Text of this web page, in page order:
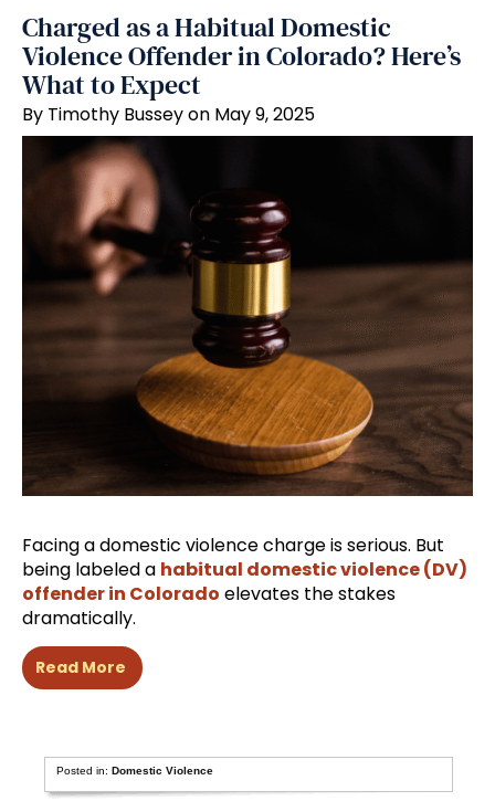
Charged as a Habitual Domestic
Violence Offender in Colorado? Here’s
What to Expect
By Timothy Bussey on May 9, 2025
Facing a domestic violence charge is serious. But
being labeled a habitual domestic violence (DV)
offender in Colorado elevates the stakes
dramatically.
Read More
Posted in:Domestic Violence